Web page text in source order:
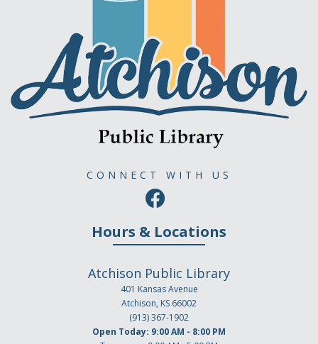
CONNECT WITH US
Hours & Locations
Atchison Public Library
401 Kansas Avenue
Atchison, KS 66002
(913) 367-1902
Open Today: 9:00 AM - 8:00 PM